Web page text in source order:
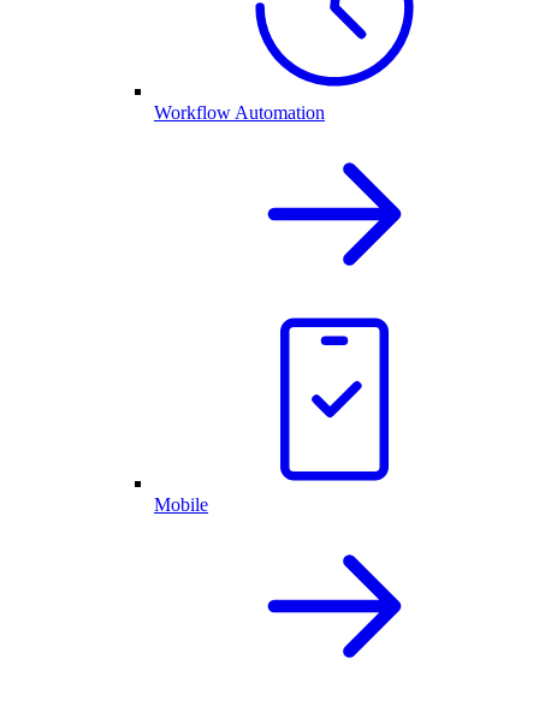
Workflow Automation
Mobile